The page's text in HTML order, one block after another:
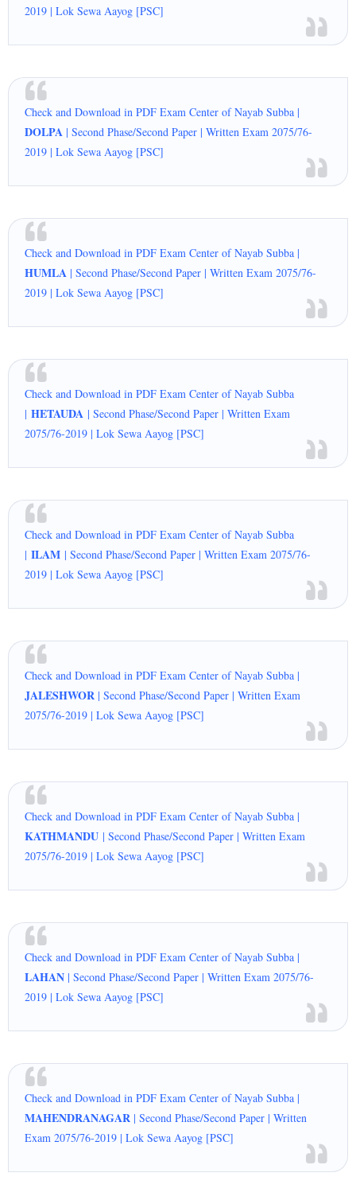
2019 | Lok Sewa Aayog [PSC]
Check and Download in PDF Exam Center of Nayab Subba |
DOLPA | Second Phase/Second Paper | Written Exam 2075/76-
2019 | Lok Sewa Aayog [PSC]
Check and Download in PDF Exam Center of Nayab Subba |
HUMLA | Second Phase/Second Paper | Written Exam 2075/76-
2019 | Lok Sewa Aayog [PSC]
Check and Download in PDF Exam Center of Nayab Subba
| HETAUDA | Second Phase/Second Paper | Written Exam
2075/76-2019 | Lok Sewa Aayog [PSC]
Check and Download in PDF Exam Center of Nayab Subba
| ILAM | Second Phase/Second Paper | Written Exam 2075/76-
2019 | Lok Sewa Aayog [PSC]
Check and Download in PDF Exam Center of Nayab Subba |
JALESHWOR | Second Phase/Second Paper | Written Exam
2075/76-2019 | Lok Sewa Aayog [PSC]
Check and Download in PDF Exam Center of Nayab Subba |
KATHMANDU | Second Phase/Second Paper | Written Exam
2075/76-2019 | Lok Sewa Aayog [PSC]
Check and Download in PDF Exam Center of Nayab Subba |
LAHAN | Second Phase/Second Paper | Written Exam 2075/76-
2019 | Lok Sewa Aayog [PSC]
Check and Download in PDF Exam Center of Nayab Subba |
MAHENDRANAGAR | Second Phase/Second Paper | Written
Exam 2075/76-2019 | Lok Sewa Aayog [PSC]